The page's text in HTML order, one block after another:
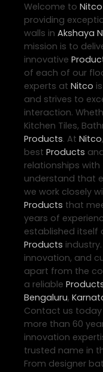
Welcome to Nitco
providing
walls in Akshaya
mission is to
innovative
of each of our
experts at Nitco
and strives to
interaction.
Kitchen Tiles,
Products. At Nitco
best Products
relationships
understand that
we work closely
Products that
years of
established itself
Products
innovation, and
apart from the
a reliable
Bengaluru,
Contact us
more than 60
innovation
trusted name in
From designer